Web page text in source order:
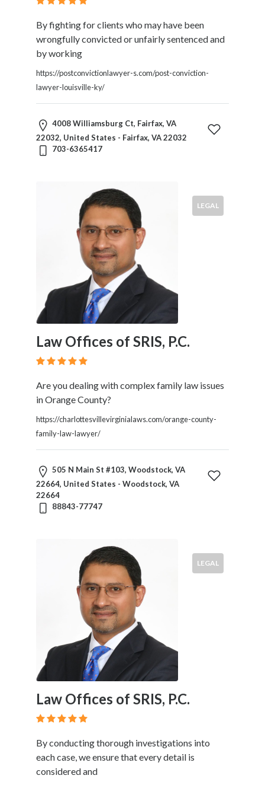
By fighting for clients who may have been
wrongfully convicted or unfairly sentenced and
by working
https://postconvictionlawyer-s.com/post-conviction-
lawyer-louisville-ky/
4008 Williamsburg Ct, Fairfax, VA
22032, United States - Fairfax, VA 22032
703-6365417
LEGAL
Law Offices of SRIS, P.C.
Are you dealing with complex family law issues
in Orange County?
https://charlottesvillevirginialaws.com/orange-county-
family-law-lawyer/
505 N Main St #103, Woodstock, VA
22664, United States - Woodstock, VA
22664
88843-77747
LEGAL
Law Offices of SRIS, P.C.
By conducting thorough investigations into
each case, we ensure that every detail is
considered and